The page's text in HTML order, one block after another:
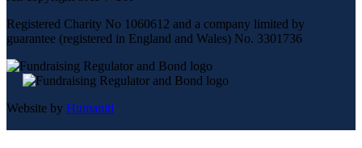
Registered Charity No 1060612 and a company limited by
guarantee (registered in England and Wales) No. 3301736
Website by Humaniti